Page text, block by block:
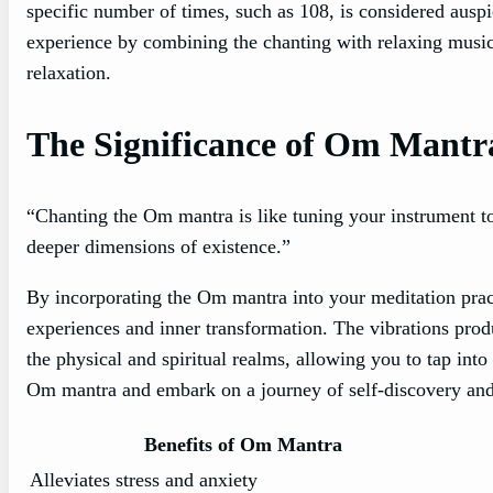
specific number of times, such as 108, is considered
experience by combining the chanting with relaxing
relaxation.
The Significance of Om
“Chanting the Om mantra is like tuning your instrument
deeper dimensions of existence.”
By incorporating the Om mantra into your meditation
experiences and inner transformation. The vibrations
the physical and spiritual realms, allowing you to tap
Om mantra and embark on a journey of self-discovery
Benefits of Om Mantra
Alleviates stress and anxiety